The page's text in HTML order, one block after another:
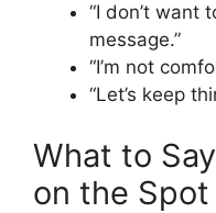
“I don’t want
message.”
“I’m not
“Let’s keep
What to
on the Spot